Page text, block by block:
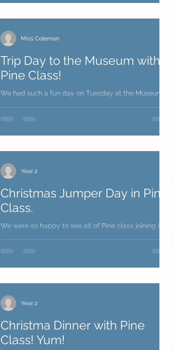
Trip Day to the Museum with
Pine Class!
We had such a fun day on Tuesday at the Museum.
Miss Coleman
Christmas Jumper Day in Pine
Class.
We were so happy to see all of Pine class joining in
Year 2
Christma Dinner with Pine
Class! Yum!
Year 2